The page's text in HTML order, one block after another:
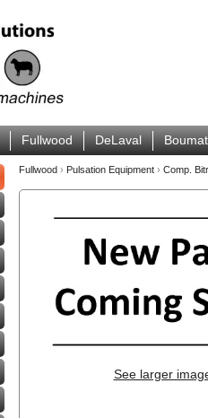
Fullwood DeLaval
Fullwood › Pulsation Equipment › Comp.
See larger